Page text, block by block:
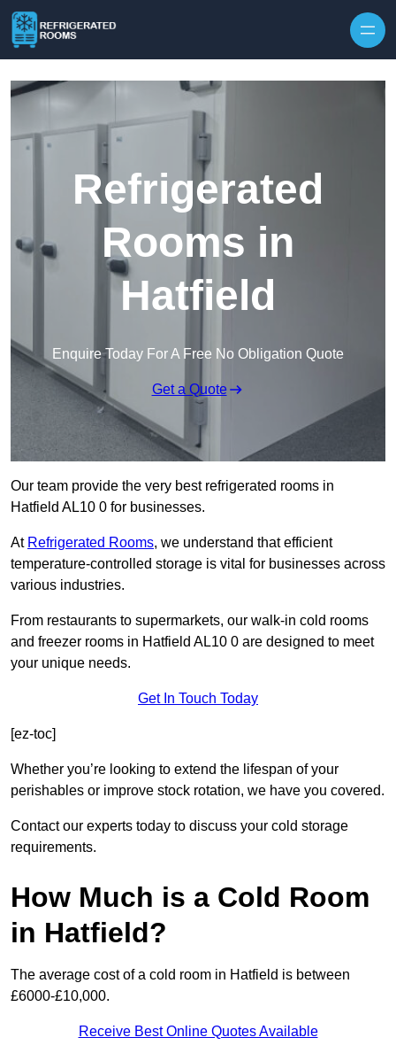
Refrigerated
Rooms in
Hatfield
Enquire Today For A Free No Obligation Quote
Get a Quote
Our team provide the very best refrigerated rooms in
Hatfield AL10 0 for businesses.
At Refrigerated Rooms, we understand that efficient
temperature-controlled storage is vital for businesses across
various industries.
From restaurants to supermarkets, our walk-in cold rooms
and freezer rooms in Hatfield AL10 0 are designed to meet
your unique needs.
Get In Touch Today
[ez-toc]
Whether you’re looking to extend the lifespan of your
perishables or improve stock rotation, we have you covered.
Contact our experts today to discuss your cold storage
requirements.
How Much is a Cold Room
in Hatfield?
The average cost of a cold room in Hatfield is between
£6000-£10,000.
Receive Best Online Quotes Available